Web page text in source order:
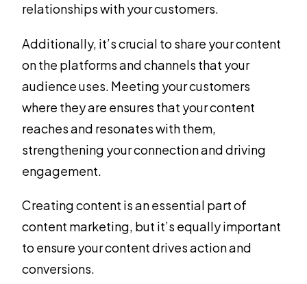
relationships with your customers.
Additionally, it’s crucial to share your content
on the platforms and channels that your
audience uses. Meeting your customers
where they are ensures that your content
reaches and resonates with them,
strengthening your connection and driving
engagement.
Creating content is an essential part of
content marketing, but it’s equally important
to ensure your content drives action and
conversions.